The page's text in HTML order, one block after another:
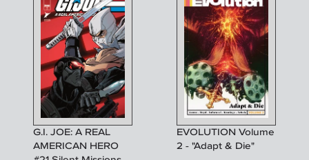
G.I. JOE: A REAL
AMERICAN HERO
EVOLUTION Volume
2 - "Adapt & Die"